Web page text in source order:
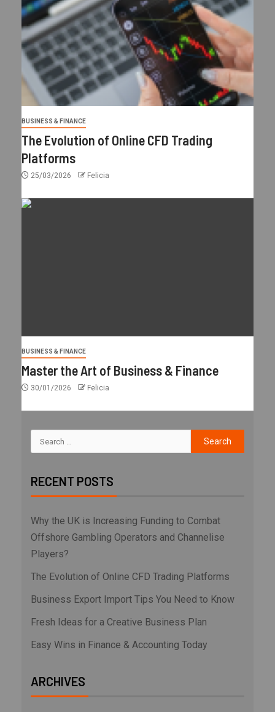
BUSINESS & FINANCE
The Evolution of Online CFD Trading
Platforms
25/03/2026 Felicia
BUSINESS & FINANCE
Master the Art of Business & Finance
30/01/2026 Felicia
RECENT POSTS
Why the UK is Increasing Funding to Combat
Offshore Gambling Operators and Channelise
Players?
The Evolution of Online CFD Trading Platforms
Business Export Import Tips You Need to Know
Fresh Ideas for a Creative Business Plan
Easy Wins in Finance & Accounting Today
ARCHIVES